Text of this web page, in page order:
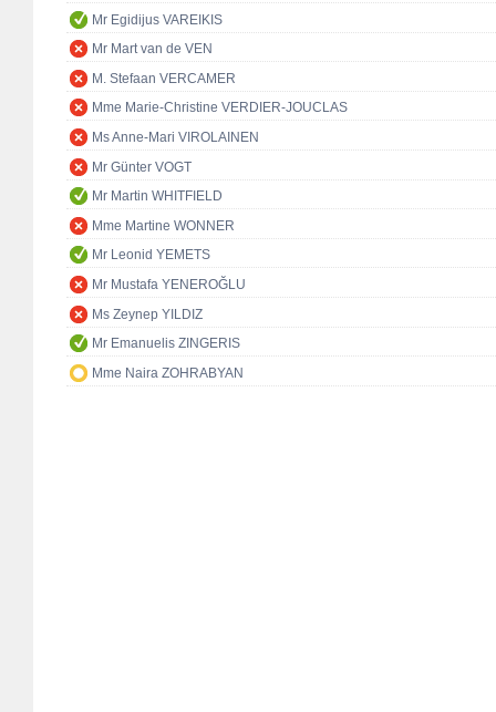
Mr Egidijus VAREIKIS
Mr Mart van de VEN
M. Stefaan VERCAMER
Mme Marie-Christine VERDIER-JOUCLAS
Ms Anne-Mari VIROLAINEN
Mr Günter VOGT
Mr Martin WHITFIELD
Mme Martine WONNER
Mr Leonid YEMETS
Mr Mustafa YENEROĞLU
Ms Zeynep YILDIZ
Mr Emanuelis ZINGERIS
Mme Naira ZOHRABYAN